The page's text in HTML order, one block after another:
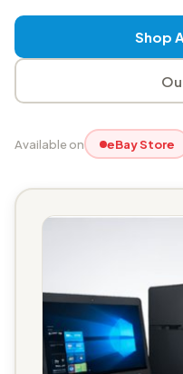
Shop
Available on eBay Store